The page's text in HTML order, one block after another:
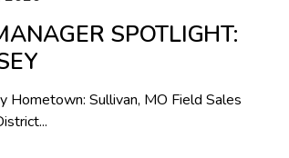
SPOTLIGHT:
Hometown: Sullivan, MO Field Sales